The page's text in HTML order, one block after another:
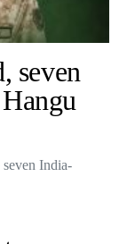
seven
India-